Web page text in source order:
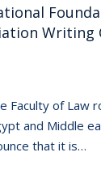
Writing
Faculty of Law
and Middle
that it is…